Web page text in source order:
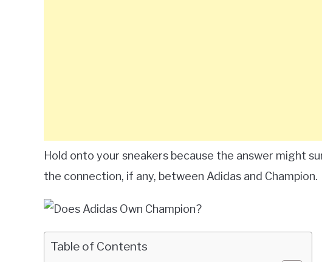
Hold onto your sneakers because the answer might
the connection, if any, between Adidas and Champion.
Table of Contents